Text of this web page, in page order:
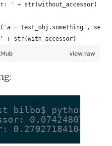
' + str(without_accessor)
= test_obj.something',
+ str(with_accessor)
view raw
bilbo$ python
0.0742480754852
0.279271841049